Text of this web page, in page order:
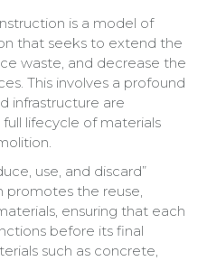
is a model of
that seeks to extend the
waste, and decrease the
This involves a profound
infrastructure are
lifecycle of materials
use, and discard”
promotes the reuse,
ensuring that each
before its final
such as concrete,